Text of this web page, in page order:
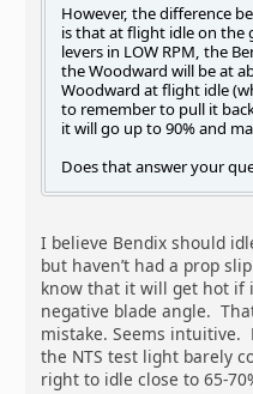
However, the difference
is that at flight idle on
levers in LOW RPM, the
the Woodward will be at
Woodward at flight idle
to remember to pull it
it will go up to 90% and
Does that answer your
I believe Bendix should
but haven’t had a prop
know that it will get hot if
negative blade angle.
mistake. Seems intuitive.
the NTS test light barely
right to idle close to 65-